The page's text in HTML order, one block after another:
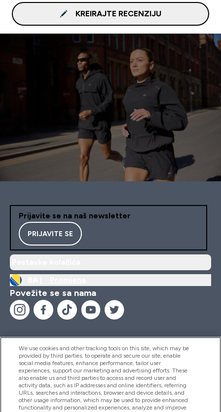
KREIRAJTE RECENZIJU
Prijavite se na naš newsletter
PRIJAVITE SE
Povežite se sa nama
Pomoć I Informacije
Proizvodi
We use cookies and other tracking tools on this site, which may be
provided by third parties, to operate and secure our site, enable
social media features, enhance performance, tailor user
experiences, support our marketing and advertising efforts. These
also enable us and third parties to access and record user and
activity data, such as IP addresses and online identifiers, referring
URLs, searches and interactions, browser and device details, and
other usage information, which may be used to provide enhanced
functionality and personalized experiences, analyze and improve